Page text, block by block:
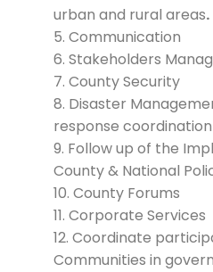
urban and rural areas.
Communication
Stakeholders
County Security
Disaster
response coordination
Follow up of the
County & National
County Forums
Corporate Services
Coordinate
Communities in